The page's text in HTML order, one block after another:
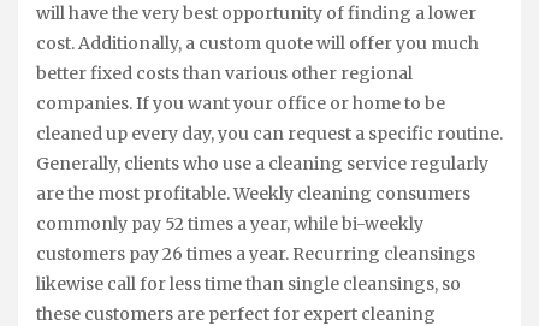
will have the very best opportunity of finding a lower
cost. Additionally, a custom quote will offer you much
better fixed costs than various other regional
companies. If you want your office or home to be
cleaned up every day, you can request a specific routine.
Generally, clients who use a cleaning service regularly
are the most profitable. Weekly cleaning consumers
commonly pay 52 times a year, while bi-weekly
customers pay 26 times a year. Recurring cleansings
likewise call for less time than single cleansings, so
these customers are perfect for expert cleaning